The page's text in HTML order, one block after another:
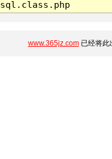
www.365jz.com已经将此